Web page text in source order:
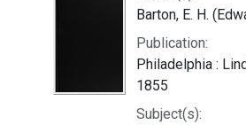
Barton, E. H.
Publication:
Philadelphia :
1855
Subject(s):